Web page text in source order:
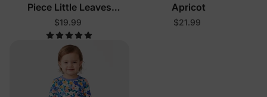
Piece Little Leaves
Pajamas
$19.99
Apricot
$21.99